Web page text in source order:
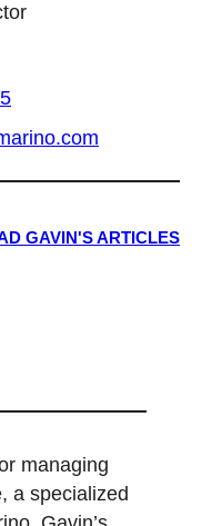
GAVIN'S ARTICLES
managing
a specialized